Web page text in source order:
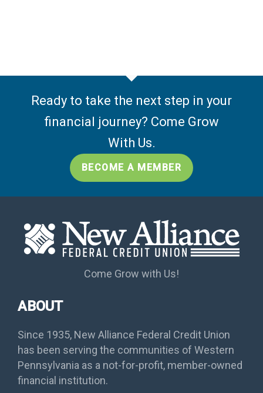
Ready to take the next step in your
financial journey? Come Grow
With Us.
BECOME A MEMBER
Come Grow with Us!
ABOUT
Since 1935, New Alliance Federal Credit Union
has been serving the communities of Western
Pennsylvania as a not-for-profit, member-owned
financial institution.